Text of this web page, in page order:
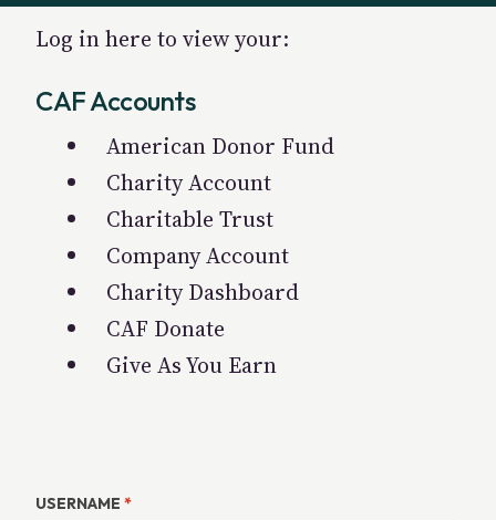
Log in here to view your:
CAF Accounts
American Donor Fund
Charity Account
Charitable Trust
Company Account
Charity Dashboard
CAF Donate
Give As You Earn
USERNAME *